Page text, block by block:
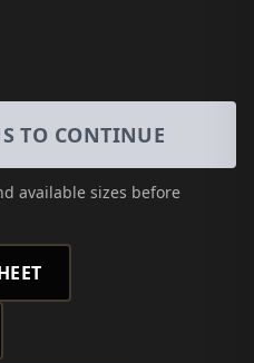
TO CONTINUE
available sizes before